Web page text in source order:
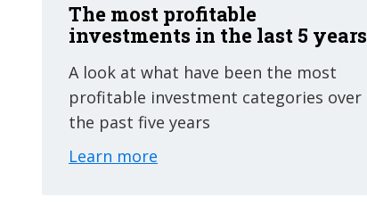
The most profitable
investments in the last 5 years
A look at what have been the most
profitable investment categories over
the past five years
Learn more